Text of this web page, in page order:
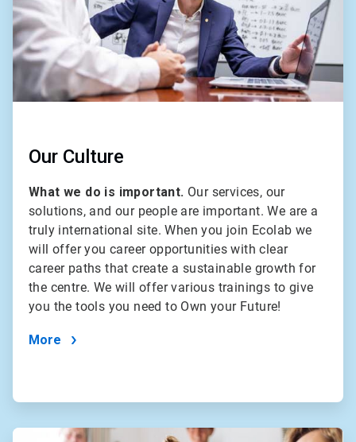
Our Culture
What we do is important. Our services, our
solutions, and our people are important. We are a
truly international site. When you join Ecolab we
will offer you career opportunities with clear
career paths that create a sustainable growth for
the centre. We will offer various trainings to give
you the tools you need to Own your Future!
More
ArticleTile